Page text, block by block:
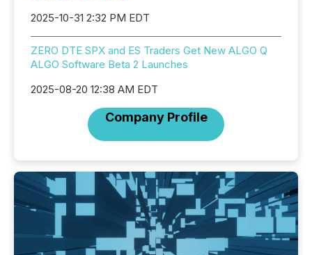
2025-10-31 2:32 PM EDT
ZERO DTE SPX and ES Traders Get New ALGO Q
ALGO Software Beta 2 Launches
2025-08-20 12:38 AM EDT
Company Profile